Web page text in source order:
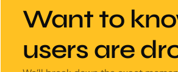
Want to
users are